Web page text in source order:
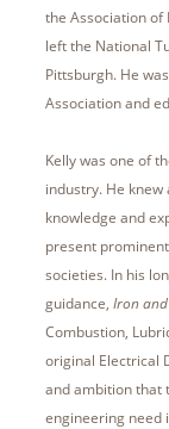
the Association of
left the National
Pittsburgh. He
Association and
Kelly was one of
industry. He
knowledge and
present
societies. In his
guidance, Iron and
Combustion,
original Electrical
and ambition that
engineering need